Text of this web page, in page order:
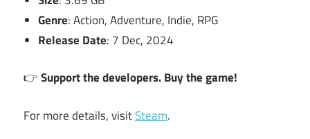
Genre: Action, Adventure, Indie, RPG
Release Date: 7 Dec, 2024
👉Support the developers. Buy the game!
For more details, visitSteam.